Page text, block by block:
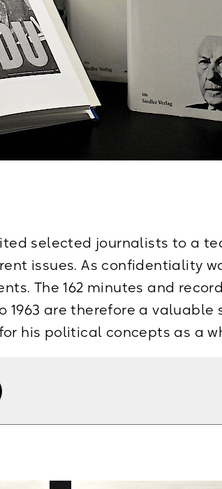
1998
Schöningh) 2000
Schöningh) 2004
Schöningh) 2006
Briefe und Aufzeichnungen,
1963–September 1965, Bd. II:
selected journalists to a
issues. As confidentiality
The 162 minutes and
1963 are therefore a
his political concepts as a
(1950–1954, 1955–1958,